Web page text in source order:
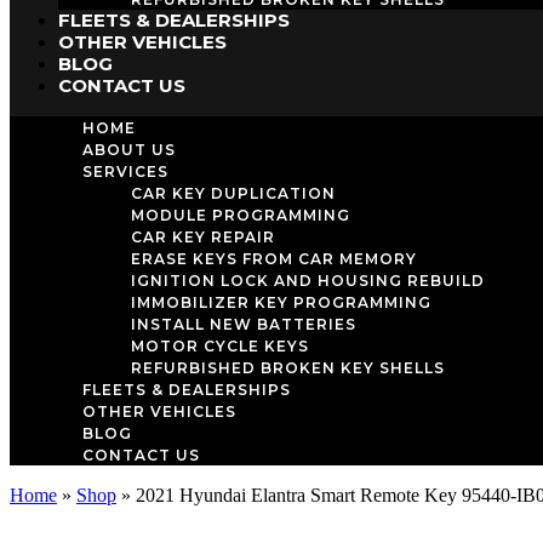
FLEETS & DEALERSHIPS
OTHER VEHICLES
BLOG
CONTACT US
HOME
ABOUT US
SERVICES
CAR KEY DUPLICATION
MODULE PROGRAMMING
CAR KEY REPAIR
ERASE KEYS FROM CAR MEMORY
IGNITION LOCK AND HOUSING REBUILD
IMMOBILIZER KEY PROGRAMMING
INSTALL NEW BATTERIES
MOTOR CYCLE KEYS
REFURBISHED BROKEN KEY SHELLS
FLEETS & DEALERSHIPS
OTHER VEHICLES
BLOG
CONTACT US
Home » Shop » 2021 Hyundai Elantra Smart Remote Key 95440-